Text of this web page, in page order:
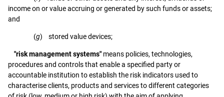
income on or value accruing or generated by such funds or assets;
and
(g) stored value devices;
"risk management systems" means policies, technologies,
procedures and controls that enable a specified party or
accountable institution to establish the risk indicators used to
characterise clients, products and services to different categories